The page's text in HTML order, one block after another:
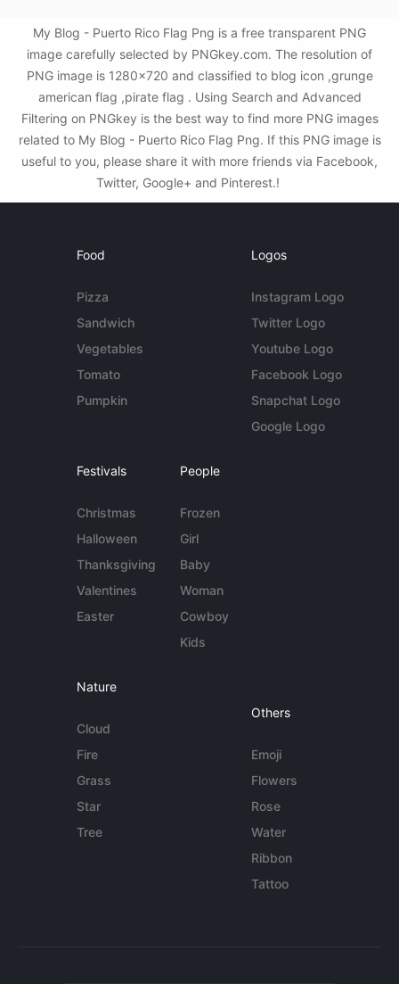
My Blog - Puerto Rico Flag Png is a free transparent PNG
image carefully selected by PNGkey.com. The resolution of
PNG image is 1280x720 and classified to blog icon ,grunge
american flag ,pirate flag . Using Search and Advanced
Filtering on PNGkey is the best way to find more PNG images
related to My Blog - Puerto Rico Flag Png. If this PNG image is
useful to you, please share it with more friends via Facebook,
Twitter, Google+ and Pinterest.!
Food
Pizza
Sandwich
Vegetables
Tomato
Pumpkin
Logos
Instagram Logo
Twitter Logo
Youtube Logo
Facebook Logo
Snapchat Logo
Google Logo
Festivals
Christmas
Halloween
Thanksgiving
Valentines
Easter
People
Frozen
Girl
Baby
Woman
Cowboy
Kids
Nature
Cloud
Fire
Grass
Star
Tree
Others
Emoji
Flowers
Rose
Water
Ribbon
Tattoo